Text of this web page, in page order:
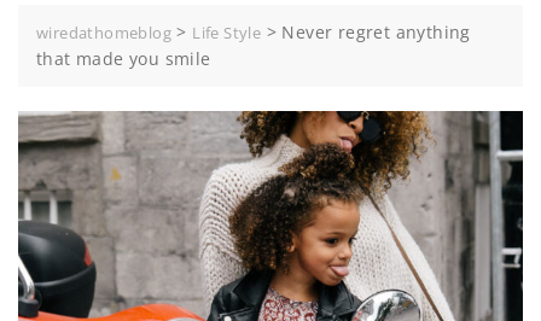
wiredathomeblog > Life Style > Never regret anything
that made you smile